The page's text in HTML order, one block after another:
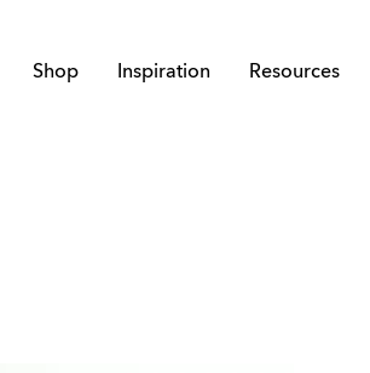
Shop Inspiration Resources